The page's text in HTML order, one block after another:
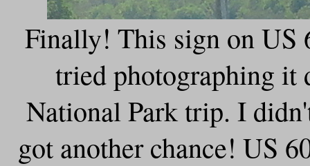
Finally! This sign on US
tried photographing it
National Park trip. I
got another chance! US